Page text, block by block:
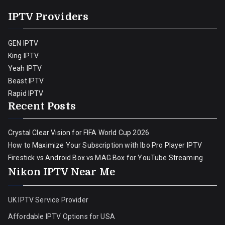
IPTV Providers
GEN IPTV
King IPTV
Yeah IPTV
Beast IPTV
Rapid IPTV
Recent Posts
Crystal Clear Vision for FIFA World Cup 2026
How to Maximize Your Subscription with Ibo Pro Player IPTV
Firestick vs Android Box vs MAG Box for YouTube Streaming
Nikon IPTV Near Me
UK IPTV Service Provider
Affordable IPTV Options for USA